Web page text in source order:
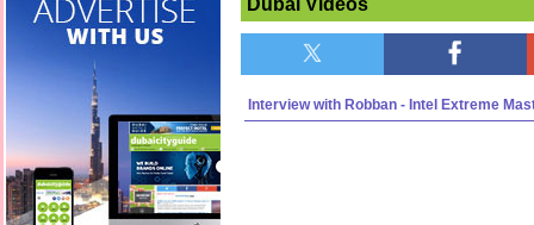
Dubai Videos
Interview with Robban - Intel Extreme